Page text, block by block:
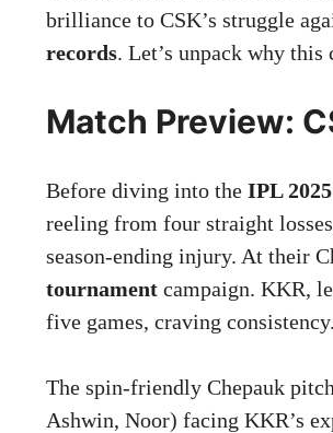
brilliance to CSK’s struggle
records. Let’s unpack why
Match Preview:
Before diving into the IPL
reeling from four straight
season-ending injury. At their
tournament campaign. KKR,
five games, craving consistency.
The spin-friendly Chepauk
Ashwin, Noor) facing KKR’s